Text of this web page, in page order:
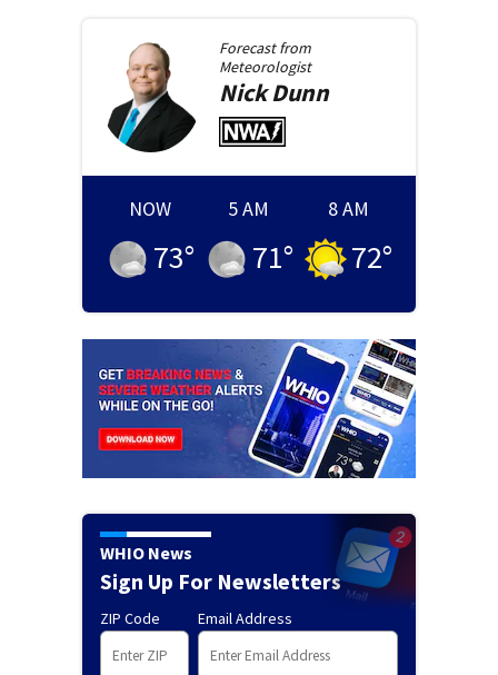
Forecast from
Meteorologist
NickDunn
NOW
73°
5 AM
71°
8 AM
72°
WHIO News
Sign Up For Newsletters
ZIP Code Email Address